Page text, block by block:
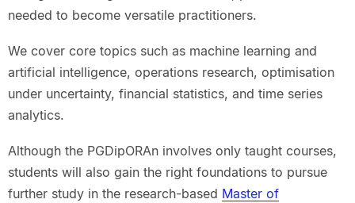
needed to become versatile practitioners.
We cover core topics such as machine learning and
artificial intelligence, operations research, optimisation
under uncertainty, financial statistics, and time series
analytics.
Although the PGDipORAn involves only taught courses,
students will also gain the right foundations to pursue
further study in the research-based Master of